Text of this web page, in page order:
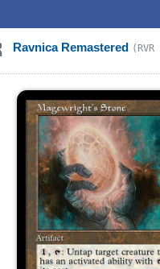
Ravnica Remastered